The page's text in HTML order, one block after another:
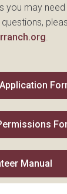
you may
.
Manual